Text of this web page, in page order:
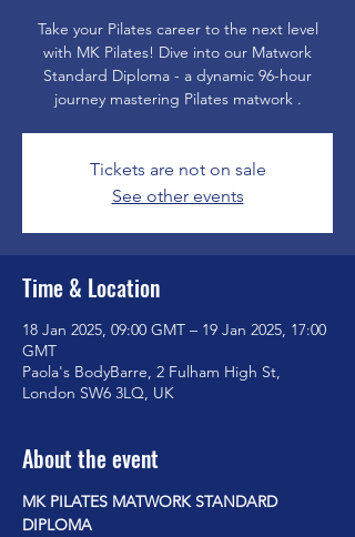
Take your Pilates career to the next level
with MK Pilates! Dive into our Matwork
Standard Diploma - a dynamic 96-hour
journey mastering Pilates matwork .
Tickets are not on sale
See other events
Time & Location
18 Jan 2025, 09:00 GMT – 19 Jan 2025, 17:00
GMT
Paola's BodyBarre, 2 Fulham High St,
London SW6 3LQ, UK
About the event
MK PILATES MATWORK STANDARD
DIPLOMA